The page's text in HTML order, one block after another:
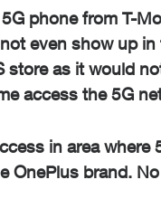
phone from T-
even show up
store as it would
access the 5G
in area
OnePlus brand.